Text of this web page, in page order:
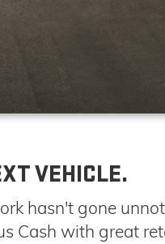
VEHICLE.
hasn't gone
Cash with great